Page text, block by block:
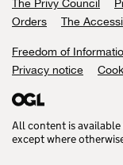
Support
The Privy Council
Orders
The
Freedom of
Privacy notice
All content is
except where